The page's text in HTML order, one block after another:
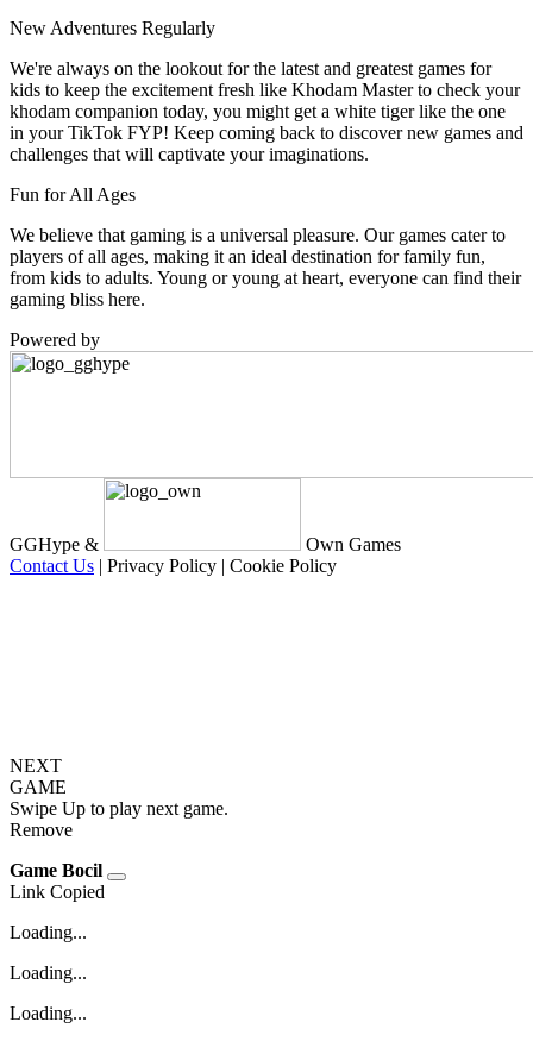
New Adventures Regularly
We're always on the lookout for the latest and greatest games for
kids to keep the excitement fresh like Khodam Master to check your
khodam companion today, you might get a white tiger like the one
in your TikTok FYP! Keep coming back to discover new games and
challenges that will captivate your imaginations.
Fun for All Ages
We believe that gaming is a universal pleasure. Our games cater to
players of all ages, making it an ideal destination for family fun,
from kids to adults. Young or young at heart, everyone can find their
gaming bliss here.
Powered by
GGHype &
Own Games
Contact Us | Privacy Policy | Cookie Policy
NEXT
GAME
Swipe Up to play next game.
Remove
Game Bocil
Link Copied
Loading...
Loading...
Loading...